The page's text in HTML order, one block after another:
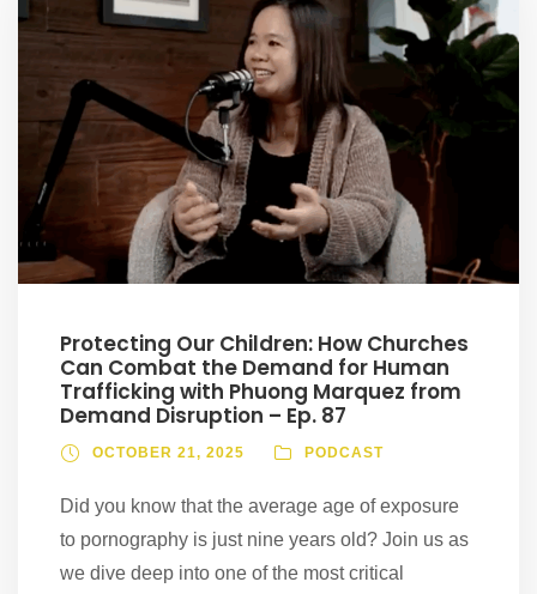
Protecting Our Children: How Churches
Can Combat the Demand for Human
Trafficking with Phuong Marquez from
Demand Disruption – Ep. 87
OCTOBER 21, 2025 PODCAST
Did you know that the average age of exposure
to pornography is just nine years old? Join us as
we dive deep into one of the most critical